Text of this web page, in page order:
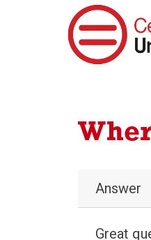
Answer
Great